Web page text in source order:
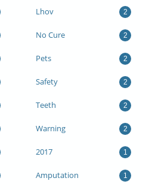
Lhov 2
No Cure 2
Pets 2
Safety 2
Teeth 2
Warning 2
2017 1
Amputation 1